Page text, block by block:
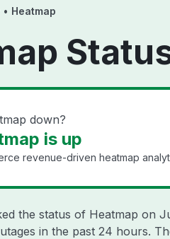
• Heatmap
down?
is up
revenue-driven heatmap
the status of Heatmap on
in the past 24 hours.